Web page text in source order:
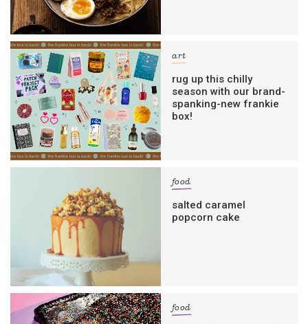
art
rug up this chilly
season with our brand-
spanking-new frankie
box!
food
salted caramel
popcorn cake
food